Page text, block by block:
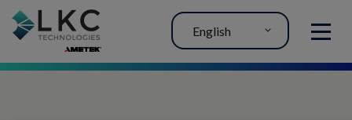
MENU
English